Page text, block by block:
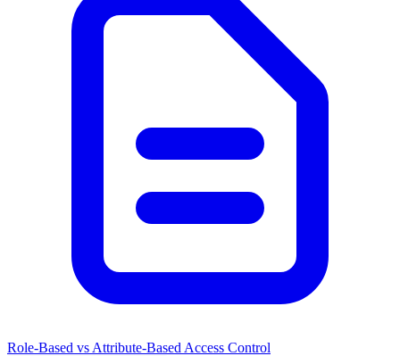
Role-Based vs Attribute-Based Access Control